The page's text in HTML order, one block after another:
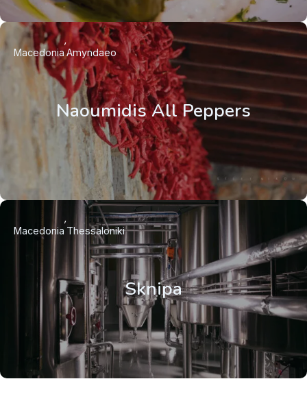
Naoumidis All Peppers
MacedoniaAmyndaeo
Sknipa
Macedonia Thessaloniki